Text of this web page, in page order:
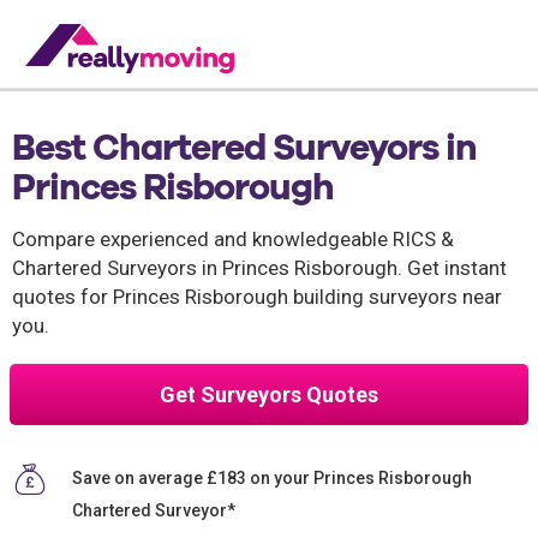
Best Chartered Surveyors in
Princes Risborough
Compare experienced and knowledgeable RICS &
Chartered Surveyors in Princes Risborough. Get instant
quotes for Princes Risborough building surveyors near
you.
Get Surveyors Quotes
Save on average £183 on your Princes Risborough
Chartered Surveyor*